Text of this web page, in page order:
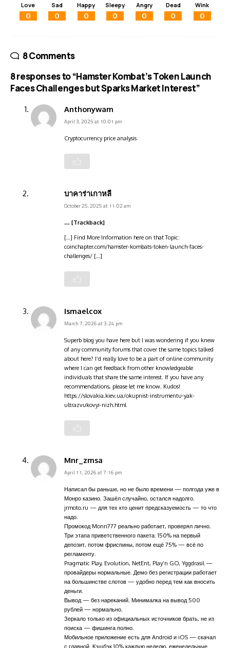
Love
0
Sad
0
Happy
0
Sleepy
0
Angry
0
Dead
0
Wink
0
8 Comments
8 responses to “Hamster Kombat’s Token Launch
Faces Challenges but Sparks Market Interest”
Anthonywam
April 3, 2025 at 10:01 pm
Cryptocurrency price analysis
บาคาร่าเกาหลี
October 25, 2025 at 11:02 am
… [Trackback]
[…] Find More Information here on that Topic:
coinchapter.com/hamster-kombats-token-launch-faces-
challenges/ […]
Ismaelcox
March 7, 2026 at 3:24 pm
Superb blog you have here but I was wondering if you knew
of any community forums that cover the same topics talked
about here? I’d really love to be a part of online community
where I can get feedback from other knowledgeable
individuals that share the same interest. If you have any
recommendations, please let me know. Kudos!
https://slovakia.kiev.ua/okupnist-instrumentu-yak-
ultrazvukovyi-nizh.html
Mnr_zmsa
April 11, 2026 at 7:16 pm
Написал бы раньше, но не было времени — полгода уже в
Монро казино. Зашёл случайно, остался надолго.
jrmoto.ru — для тех кто ценит предсказуемость — то что
надо.
Промокод Monri777 реально работает, проверял лично.
Три этапа приветственного пакета: 150% на первый
депозит, потом фриспины, потом ещё 75% — всё по
регламенту.
Pragmatic Play, Evolution, NetEnt, Play’n GO, Yggdrasil —
провайдеры нормальные. Демо без регистрации работает
на большинстве слотов — удобно перед тем как вносить
деньги.
Вывод — без нареканий. Минималка на вывод 500
рублей — нормально.
Зеркало только из официальных источников брать, не из
поиска — фишинга полно.
Мобильное приложение есть для Android и iOS — скачал